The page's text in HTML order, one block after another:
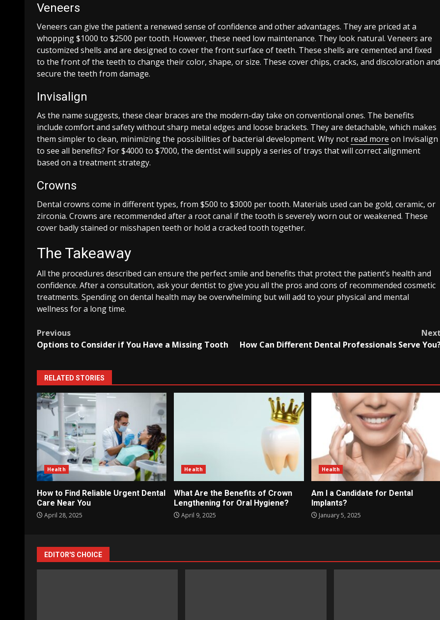
Veneers
Veneers can give the patient a renewed sense of confidence and other advantages. They are priced at a
whopping $1000 to $2500 per tooth. However, these need low maintenance. They look natural. Veneers are
customized shells and are designed to cover the front surface of teeth. These shells are cemented and fixed
to the front of the teeth to change their color, shape, or size. These cover chips, cracks, and discoloration and
secure the teeth from damage.
Invisalign
As the name suggests, these clear braces are the modern-day take on conventional ones. The benefits
include comfort and safety without sharp metal edges and loose brackets. They are detachable, which makes
them simpler to clean, minimizing the possibilities of bacterial development. Why not read more on Invisalign
to see all benefits? For $4000 to $7000, the dentist will supply a series of trays that will correct alignment
based on a treatment strategy.
Crowns
Dental crowns come in different types, from $500 to $3000 per tooth. Materials used can be gold, ceramic, or
zirconia. Crowns are recommended after a root canal if the tooth is severely worn out or weakened. These
cover badly stained or misshapen teeth or hold a cracked tooth together.
The Takeaway
All the procedures described can ensure the perfect smile and benefits that protect the patient’s health and
confidence. After a consultation, ask your dentist to give you all the pros and cons of recommended cosmetic
treatments. Spending on dental health may be overwhelming but will add to your physical and mental
wellness for a long time.
Post
navigation
Previous
Options to Consider if You Have a Missing Tooth
How Can Different Dental Professionals Serve
RELATED STORIES
Health
How to Find Reliable Urgent Dental
Care Near You
April 28, 2025
Health
What Are the Benefits of Crown
Lengthening for Oral Hygiene?
April 9, 2025
Health
Am I a Candidate for Dental
Implants?
January 5, 2025
EDITOR'S CHOICE